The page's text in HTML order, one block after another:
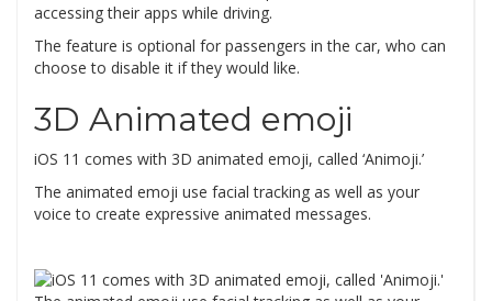
accessing their apps while driving.
The feature is optional for passengers in the car, who can
choose to disable it if they would like.
3D Animated emoji
iOS 11 comes with 3D animated emoji, called ‘Animoji.’
The animated emoji use facial tracking as well as your
voice to create expressive animated messages.